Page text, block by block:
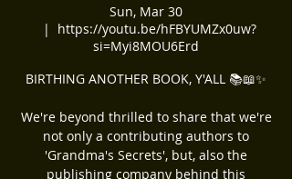
Sun, Mar 30
  |
https://youtu.be/hFBYUMZx0uw?
si=Myi8MOU6Erd
BIRTHING ANOTHER BOOK, Y'ALL 📚📖✨️
We're beyond thrilled to share that we're
not only a contributing authors to
'Grandma's Secrets', but, also the
publishing company behind this